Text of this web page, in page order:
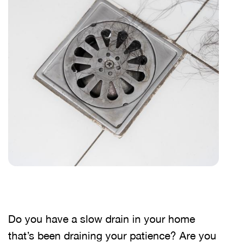
Do you have a slow drain in your home
that’s been draining your patience? Are you